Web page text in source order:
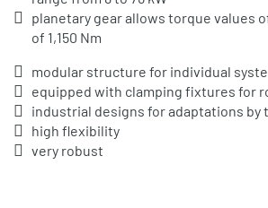
planetary gear allows torque values
of 1,150 Nm
modular structure for individual
equipped with clamping fixtures for
industrial designs for adaptations by
high flexibility
very robust